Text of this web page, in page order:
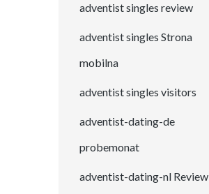
adventist singles review
adventist singles Strona
mobilna
adventist singles visitors
adventist-dating-de
probemonat
adventist-dating-nl Review